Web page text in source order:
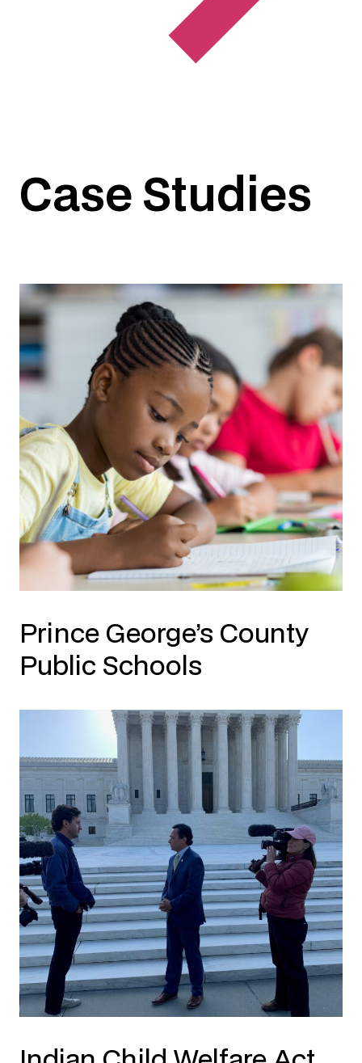
Case Studies
Prince George’s County
Public Schools